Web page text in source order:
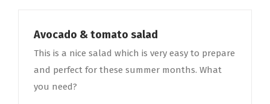
Avocado & tomato salad
This is a nice salad which is very easy to prepare
and perfect for these summer months. What
you need?